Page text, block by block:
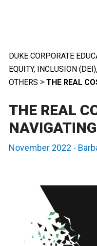
DUKE CORPORATE
EQUITY, INCLUSION (DEI),
OTHERS > THE REAL
THE REAL
November 2022 -